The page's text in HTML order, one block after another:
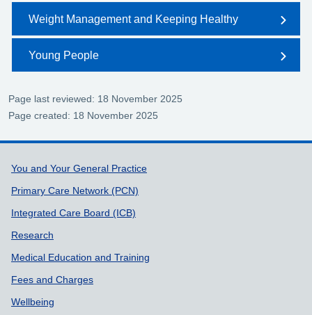
Weight Management and Keeping Healthy
Young People
Page last reviewed: 18 November 2025
Page created: 18 November 2025
Support links
You and Your General Practice
Primary Care Network (PCN)
Integrated Care Board (ICB)
Research
Medical Education and Training
Fees and Charges
Wellbeing